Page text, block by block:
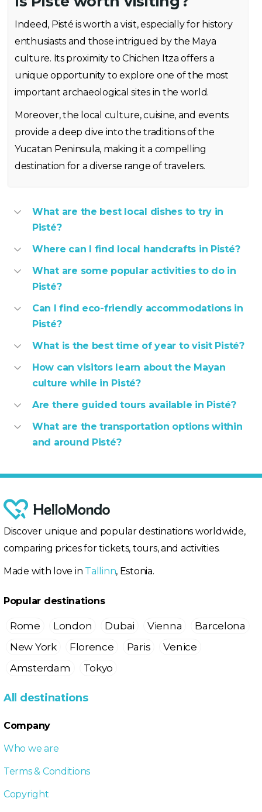
Indeed, Pisté is worth a visit, especially for history
enthusiasts and those intrigued by the Maya
culture. Its proximity to Chichen Itza offers a
unique opportunity to explore one of the most
important archaeological sites in the world.
Moreover, the local culture, cuisine, and events
provide a deep dive into the traditions of the
Yucatan Peninsula, making it a compelling
destination for a diverse range of travelers.
What are the best local dishes to try in
Pisté?
Where can I find local handcrafts in Pisté?
What are some popular activities to do in
Pisté?
Can I find eco-friendly accommodations in
Pisté?
What is the best time of year to visit Pisté?
How can visitors learn about the Mayan
culture while in Pisté?
Are there guided tours available in Pisté?
What are the transportation options within
and around Pisté?
Discover unique and popular destinations worldwide,
comparing prices for tickets, tours, and activities.
Made with love in Tallinn, Estonia.
Popular destinations
Rome London Dubai Vienna
Barcelona
New York
Florence Paris
Venice
Amsterdam
Tokyo
All destinations
Company
Who we are
Terms & Conditions
Copyright